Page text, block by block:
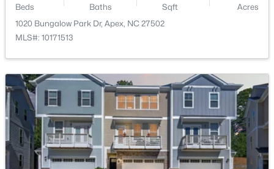
$585,000 Coming Soon
3
Beds Baths
2300 0.09
Acres
441 Magdala Pl, Apex, NC 27502
MLS#: 10183910
Beds Baths Sqft
Acres
1020 Bungalow Park Dr, Apex, NC 27502
MLS#: 10171513